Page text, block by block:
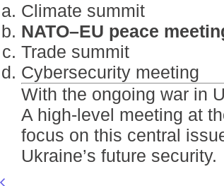
Climate summit
NATO–EU peace
Trade summit
Cybersecurity meeting
With the ongoing war in
A high-level meeting at
focus on this central
Ukraine’s future security.